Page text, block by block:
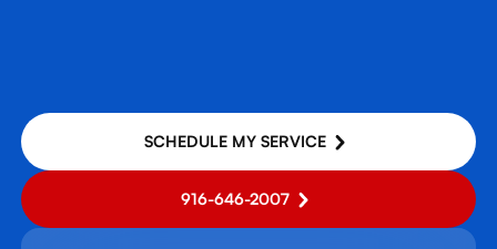
SCHEDULE MY SERVICE
916-646-2007